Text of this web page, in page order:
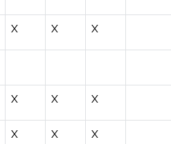
X X X
X X X
X X X